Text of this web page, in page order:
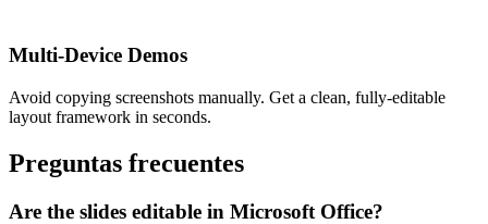
Multi-Device Demos
Avoid copying screenshots manually. Get a clean, fully-editable
layout framework in seconds.
Preguntas frecuentes
Are the slides editable in Microsoft Office?